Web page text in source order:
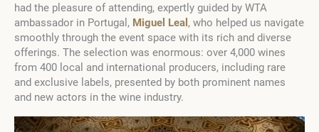
had the pleasure of attending, expertly guided by WTA
ambassador in Portugal, Miguel Leal , who helped us navigate
smoothly through the event space with its rich and diverse
offerings. The selection was enormous: over 4,000 wines
from 400 local and international producers, including rare
and exclusive labels, presented by both prominent names
and new actors in the wine industry.